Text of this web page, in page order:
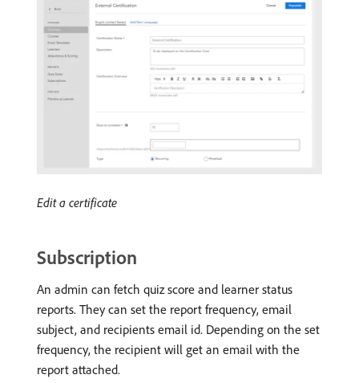
Edit a certificate
Subscription
An admin can fetch quiz score and learner status
reports. They can set the report frequency, email
subject, and recipients email id. Depending on the set
frequency, the recipient will get an email with the
report attached.